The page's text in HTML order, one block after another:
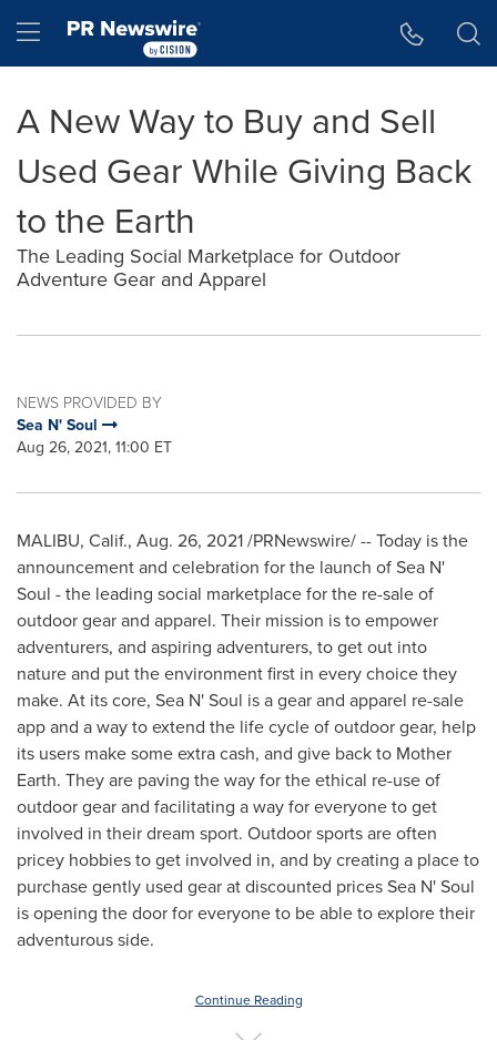
Hamburger menu
A New Way to Buy and Sell
Used Gear While Giving Back
to the Earth
The Leading Social Marketplace for Outdoor
Adventure Gear and Apparel
NEWS PROVIDED BY
Sea N' Soul
Aug 26, 2021, 11:00 ET
MALIBU, Calif., Aug. 26, 2021/PRNewswire/ -- Today is the
announcement and celebration for the launch of Sea N'
Soul - the leading social marketplace for the re-sale of
outdoor gear and apparel. Their mission is to empower
adventurers, and aspiring adventurers, to get out into
nature and put the environment first in every choice they
make. At its core, Sea N' Soul is a gear and apparel re-sale
app and a way to extend the life cycle of outdoor gear, help
its users make some extra cash, and give back to Mother
Earth. They are paving the way for the ethical re-use of
outdoor gear and facilitating a way for everyone to get
involved in their dream sport. Outdoor sports are often
pricey hobbies to get involved in, and by creating a place to
purchase gently used gear at discounted prices Sea N' Soul
is opening the door for everyone to be able to explore their
adventurous side.
Continue Reading